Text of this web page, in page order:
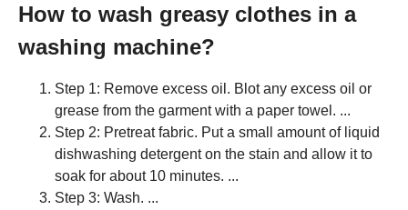
How to wash greasy clothes in a
washing machine?
Step 1: Remove excess oil. Blot any excess oil or
grease from the garment with a paper towel. ...
Step 2: Pretreat fabric. Put a small amount of liquid
dishwashing detergent on the stain and allow it to
soak for about 10 minutes. ...
Step 3: Wash. ...